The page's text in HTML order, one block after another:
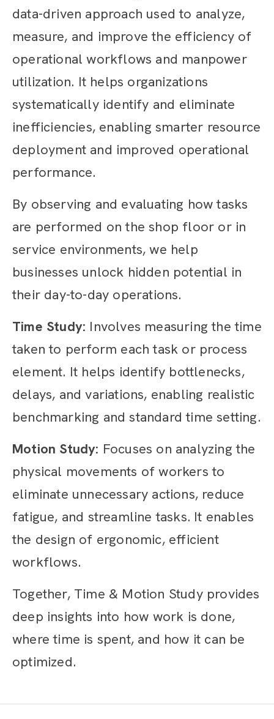
data-driven approach used to analyze,
measure, and improve the efficiency of
operational workflows and manpower
utilization. It helps organizations
systematically identify and eliminate
inefficiencies, enabling smarter resource
deployment and improved operational
performance.
By observing and evaluating how tasks
are performed on the shop floor or in
service environments, we help
businesses unlock hidden potential in
their day-to-day operations.
Time Study: Involves measuring the time
taken to perform each task or process
element. It helps identify bottlenecks,
delays, and variations, enabling realistic
benchmarking and standard time setting.
Motion Study: Focuses on analyzing the
physical movements of workers to
eliminate unnecessary actions, reduce
fatigue, and streamline tasks. It enables
the design of ergonomic, efficient
workflows.
Together, Time & Motion Study provides
deep insights into how work is done,
where time is spent, and how it can be
optimized.